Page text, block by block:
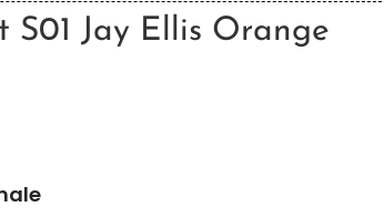
S01 Jay Ellis Orange